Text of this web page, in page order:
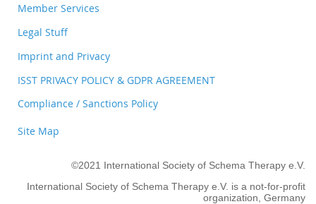
Member Services
Legal Stuff
Imprint and Privacy
ISST PRIVACY POLICY & GDPR AGREEMENT
Compliance / Sanctions Policy
Site Map
©2021 International Society of Schema Therapy e.V.
International Society of Schema Therapy e.V. is a not-for-profit
organization, Germany